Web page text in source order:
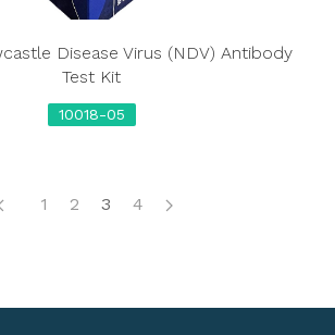
Disease Virus (NDV) Antibody
Test Kit
10018-05
1 2 3 4